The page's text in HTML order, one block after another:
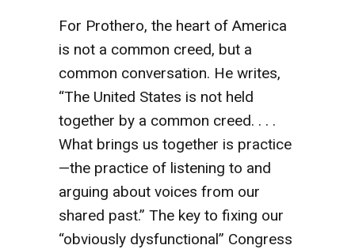
For Prothero, the heart of America
is not a common creed, but a
common conversation. He writes,
“The United States is not held
together by a common creed. . . .
What brings us together is practice
—the practice of listening to and
arguing about voices from our
shared past.” The key to fixing our
“obviously dysfunctional” Congress